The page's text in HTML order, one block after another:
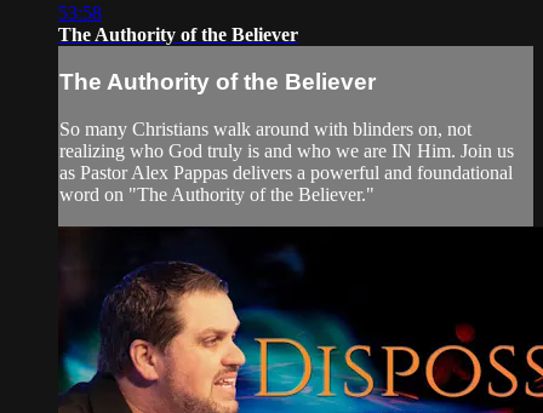
53:58
The Authority of the Believer
The Authority of the Believer
So many Christians walk around with blinders on, not
realizing who God truly is and who we are IN Him. Join us
as Pastor Alex Pappas delivers a powerful and foundational
word on "The Authority of the Believer."